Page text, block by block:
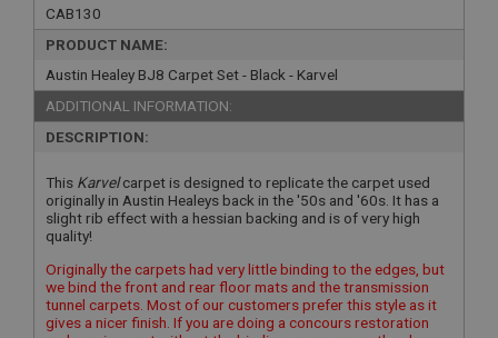
CAB130
PRODUCT NAME:
Austin Healey BJ8 Carpet Set - Black - Karvel
ADDITIONAL INFORMATION:
DESCRIPTION:
This Karvelcarpet is designed to replicate the carpet used
originally in Austin Healeys back in the '50s and '60s. It has a
slight rib effect with a hessian backing and is of very high
quality!
Originally the carpets had very little binding to the edges, but
we bind the front and rear floor mats and the transmission
tunnel carpets. Most of our customers prefer this style as it
gives a nicer finish. If you are doing a concours restoration